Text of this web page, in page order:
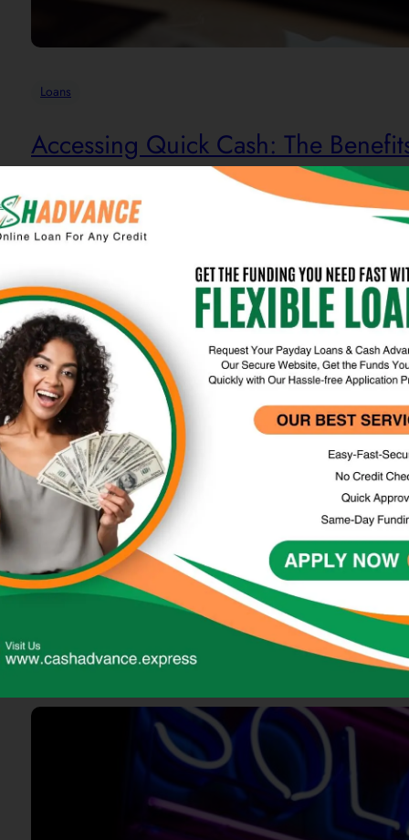
Loans
Accessing Quick Cash: The
Online loans are a modern financial product offered by
access to funds with a streamlined application process and
particularly for individuals facing unexpected expenses or…
Loans
Top Personal Loans: Your Best
Online loans have become a prevalent financial solution
various online financial institutions and can be accessed
loans, payday loans, cash advances, and installment loans,…